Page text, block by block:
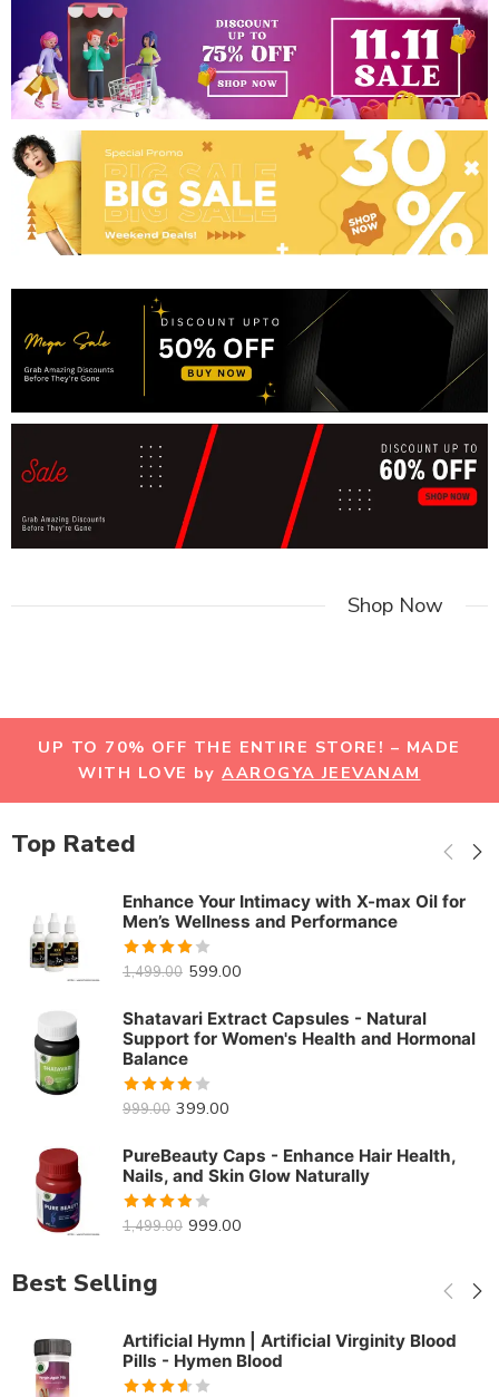
Shop Now
UP TO 70% OFF THE ENTIRE STORE! – MADE
WITH LOVE byAAROGYA JEEVANAM
Top Rated
Enhance Your Intimacy with X-max Oil for
Men’s Wellness and Performance
Rated
1,499.00 599.00
Shatavari Extract Capsules - Natural
Support for Women's Health and Hormonal
Balance
Rated
999.00 399.00
PureBeauty Caps - Enhance Hair Health,
Nails, and Skin Glow Naturally
Rated
1,499.00 999.00
Best Selling
Artificial Hymn | Artificial Virginity Blood
Pills - Hymen Blood